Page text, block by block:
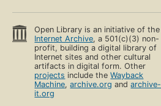
Open Library is an initiative of the
Internet Archive, a 501(c)(3) non-
profit, building a digital library of
Internet sites and other cultural
artifacts in digital form. Other
projects include theWayback
Machine,archive.org andarchive-
it.org